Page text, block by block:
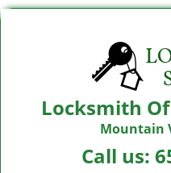
Locksmith
Mountain
Call us: